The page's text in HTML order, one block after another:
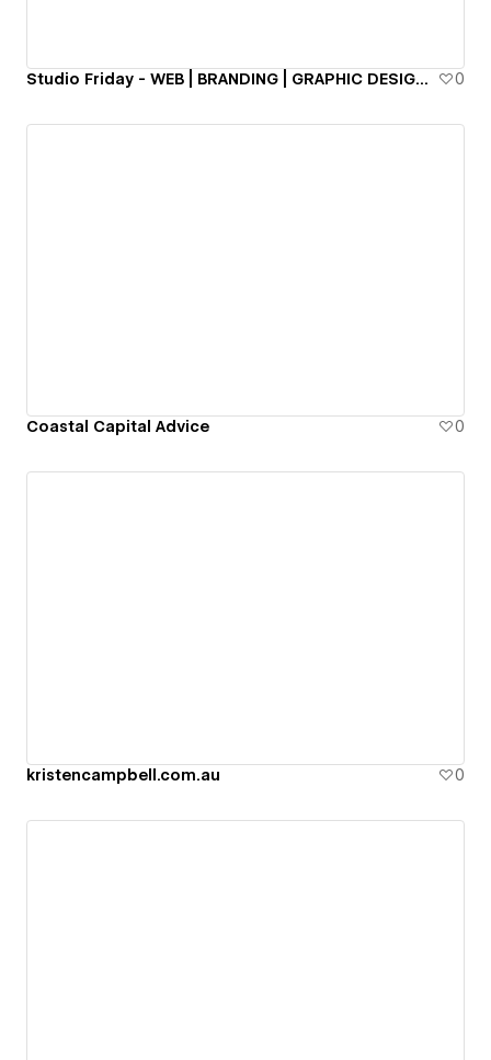
Studio Friday - WEB | BRANDING | GRAPHIC DESIGN | CONSULTING 0
Coastal Capital Advice 0
kristencampbell.com.au 0